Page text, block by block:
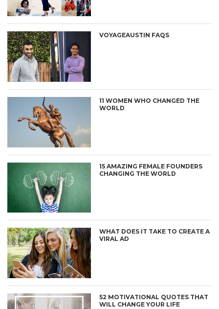
VOYAGEAUSTIN FAQS
11 WOMEN WHO CHANGED THE
WORLD
15 AMAZING FEMALE FOUNDERS
CHANGING THE WORLD
WHAT DOES IT TAKE TO CREATE A
VIRAL AD
52 MOTIVATIONAL QUOTES THAT
WILL CHANGE YOUR LIFE